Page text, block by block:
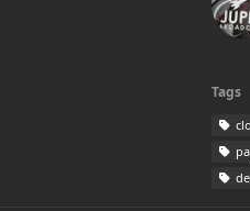
Tags